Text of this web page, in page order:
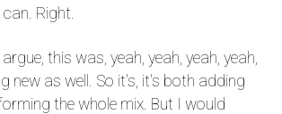
Right.
this was, yeah, yeah, yeah, yeah,
new as well. So it's, it's both adding
the whole mix. But I would